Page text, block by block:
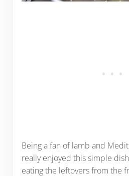
Being a fan of lamb and
really enjoyed this simple
eating the leftovers from the